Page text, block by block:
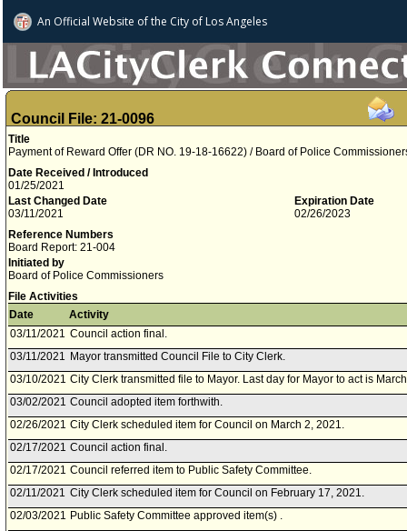
An Official Website ofthe City of Los Angeles
Council File: 21-0096
Title
Payment of Reward Offer (DR NO. 19-18-16622) / Board of Police
Date Received / Introduced
01/25/2021
Last Changed Date
03/11/2021
Expiration Date
02/26/2023
Reference Numbers
Board Report: 21-004
Initiated by
Board of Police Commissioners
File Activities
Date
Activity
03/11/2021 Council action final.
03/11/2021 Mayor transmitted Council File to City Clerk.
03/10/2021 City Clerk transmitted file to Mayor. Last day for Mayor to act is
03/02/2021 Council adopted item forthwith.
02/26/2021 City Clerk scheduled item for Council on March 2, 2021.
02/17/2021 Council action final.
02/17/2021 Council referred item to Public Safety Committee.
02/11/2021 City Clerk scheduled item for Council on February 17, 2021.
02/03/2021 Public Safety Committee approved item(s) .